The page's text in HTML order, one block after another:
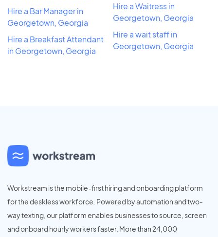
Hire a Bar Manager in
Georgetown, Georgia
Hire a Breakfast Attendant
in Georgetown, Georgia
Hire a Waitress in
Georgetown, Georgia
Hire a wait staff in
Georgetown, Georgia
Workstream is the mobile-first hiring and onboarding platform
for the deskless workforce. Powered by automation and two-
way texting, our platform enables businesses to source, screen
and onboard hourly workers faster. More than 24,000